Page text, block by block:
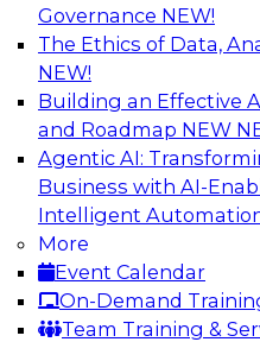
Governance NEW!
The Ethics of Data,
NEW!
Building an Effective
and Roadmap NEW
Agentic AI:
Business with AI-
Intelligent
More
Event Calendar
On-Demand
Team Training &
Expert Panel:
Warehouse and
Attend this webinar to
modernizing your data
environment, including
latest technologies
mesh, and data lakes
Sponsored by SAP,